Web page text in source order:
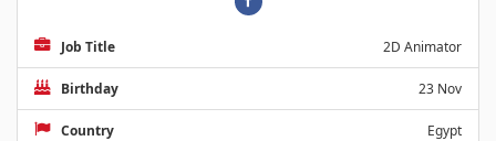
Job Title 2D Animator
Birthday 23 Nov
Country Egypt